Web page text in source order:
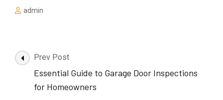
admin
Post
Navigation
Prev Post
Essential Guide to Garage Door Inspections
for Homeowners